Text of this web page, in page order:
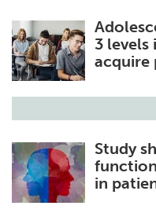
3 levels
acquire
Study
in